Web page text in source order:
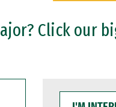
Click our